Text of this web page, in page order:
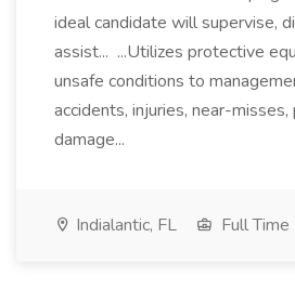
ideal candidate will supervise,
assist... ...Utilizes protective
unsafe conditions to
accidents, injuries, near-
damage...
Indialantic, FL Full Time